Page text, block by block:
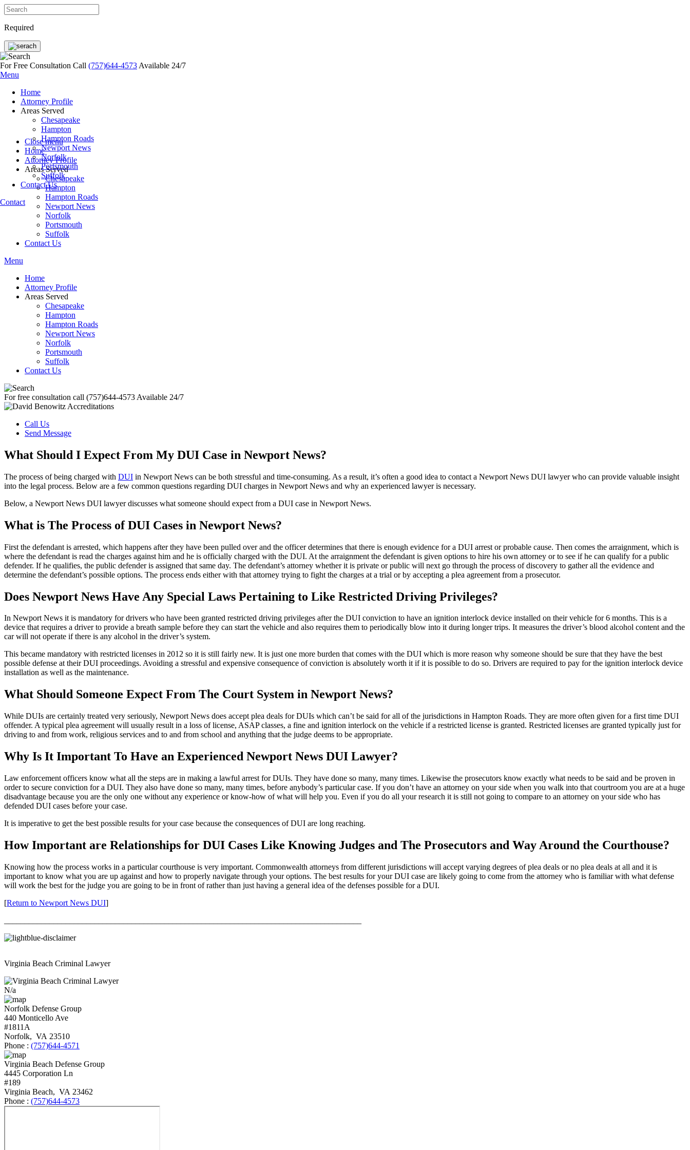
Required
For Free Consultation Call (757)644-4573 Available 24/7
Menu
Home
Attorney Profile
Areas Served
Chesapeake
Hampton
Hampton Roads
Newport News
Norfolk
Portsmouth
Suffolk
Contact Us
Contact
Close menu
Home
Attorney Profile
Areas Served
Chesapeake
Hampton
Hampton Roads
Newport News
Norfolk
Portsmouth
Suffolk
Contact Us
Menu
Home
Attorney Profile
Areas Served
Chesapeake
Hampton
Hampton Roads
Newport News
Norfolk
Portsmouth
Suffolk
Contact Us
For free consultation call (757)644-4573 Available 24/7
Call Us
Send Message
What Should I Expect From My DUI Case in Newport News?
The process of being charged with DUI in Newport News can be both stressful and time-consuming. As a result, it’s often a good idea to contact a Newport News DUI lawyer who can provide valuable insight
into the legal process. Below are a few common questions regarding DUI charges in Newport News and why an experienced lawyer is necessary.
Below, a Newport News DUI lawyer discusses what someone should expect from a DUI case in Newport News.
What is The Process of DUI Cases in Newport News?
First the defendant is arrested, which happens after they have been pulled over and the officer determines that there is enough evidence for a DUI arrest or probable cause. Then comes the arraignment, which is
where the defendant is read the charges against him and he is officially charged with the DUI. At the arraignment the defendant is given options to hire his own attorney or to see if he can qualify for a public
defender. If he qualifies, the public defender is assigned that same day. The defendant’s attorney whether it is private or public will next go through the process of discovery to gather all the evidence and
determine the defendant’s possible options. The process ends either with that attorney trying to fight the charges at a trial or by accepting a plea agreement from a prosecutor.
Does Newport News Have Any Special Laws Pertaining to Like Restricted Driving Privileges?
In Newport News it is mandatory for drivers who have been granted restricted driving privileges after the DUI conviction to have an ignition interlock device installed on their vehicle for 6 months. This is a
device that requires a driver to provide a breath sample before they can start the vehicle and also requires them to periodically blow into it during longer trips. It measures the driver’s blood alcohol content and the
car will not operate if there is any alcohol in the driver’s system.
This became mandatory with restricted licenses in 2012 so it is still fairly new. It is just one more burden that comes with the DUI which is more reason why someone should be sure that they have the best
possible defense at their DUI proceedings. Avoiding a stressful and expensive consequence of conviction is absolutely worth it if it is possible to do so. Drivers are required to pay for the ignition interlock device
installation as well as the maintenance.
What Should Someone Expect From The Court System in Newport News?
While DUIs are certainly treated very seriously, Newport News does accept plea deals for DUIs which can’t be said for all of the jurisdictions in Hampton Roads. They are more often given for a first time DUI
offender. A typical plea agreement will usually result in a loss of license, ASAP classes, a fine and ignition interlock on the vehicle if a restricted license is granted. Restricted licenses are granted typically just for
driving to and from work, religious services and to and from school and anything that the judge deems to be appropriate.
Why Is It Important To Have an Experienced Newport News DUI Lawyer?
Law enforcement officers know what all the steps are in making a lawful arrest for DUIs. They have done so many, many times. Likewise the prosecutors know exactly what needs to be said and be proven in
order to secure conviction for a DUI. They also have done so many, many times, before anybody’s particular case. If you don’t have an attorney on your side when you walk into that courtroom you are at a huge
disadvantage because you are the only one without any experience or know-how of what will help you. Even if you do all your research it is still not going to compare to an attorney on your side who has
defended DUI cases before your case.
It is imperative to get the best possible results for your case because the consequences of DUI are long reaching.
How Important are Relationships for DUI Cases Like Knowing Judges and The Prosecutors and Way Around the Courthouse?
Knowing how the process works in a particular courthouse is very important. Commonwealth attorneys from different jurisdictions will accept varying degrees of plea deals or no plea deals at all and it is
important to know what you are up against and how to properly navigate through your options. The best results for your DUI case are likely going to come from the attorney who is familiar with what defense
will work the best for the judge you are going to be in front of rather than just having a general idea of the defenses possible for a DUI.
[Return to Newport News DUI]
Virginia Beach Criminal Lawyer
N/a
Norfolk Defense Group
440 Monticello Ave
#1811A
Norfolk, VA 23510
Phone : (757)644-4571
Virginia Beach Defense Group
4445 Corporation Ln
#189
Virginia Beach, VA 23462
Phone : (757)644-4573